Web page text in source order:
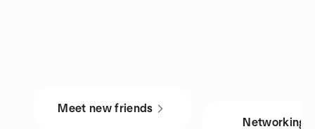
Meet new friends
Networking